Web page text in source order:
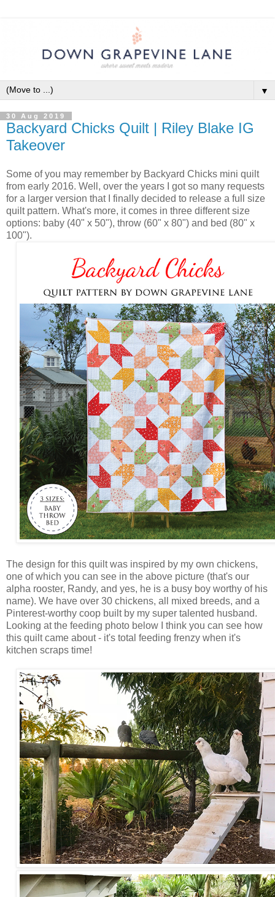
▼
30 Aug 2019
Backyard Chicks Quilt | Riley Blake IG
Takeover
Some of you may remember by Backyard Chicks mini quilt
from early 2016. Well, over the years I got so many requests
for a larger version that I finally decided to release a full size
quilt pattern. What's more, it comes in three different size
options: baby (40" x 50"), throw (60" x 80") and bed (80" x
100").
The design for this quilt was inspired by my own chickens,
one of which you can see in the above picture (that's our
alpha rooster, Randy, and yes, he is a busy boy worthy of his
name). We have over 30 chickens, all mixed breeds, and a
Pinterest-worthy coop built by my super talented husband.
Looking at the feeding photo below I think you can see how
this quilt came about - it's total feeding frenzy when it's
kitchen scraps time!